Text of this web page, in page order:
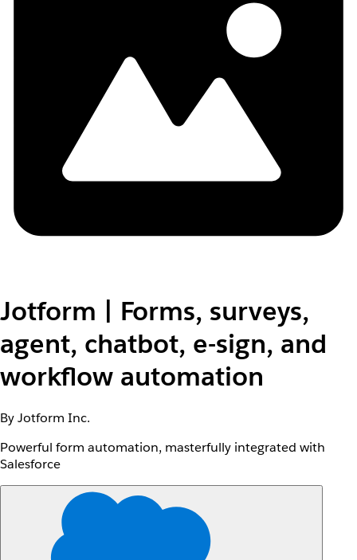
Jotform | Forms, surveys,
agent, chatbot, e-sign, and
workflow automation
By Jotform Inc.
Powerful form automation, masterfully integrated with
Salesforce